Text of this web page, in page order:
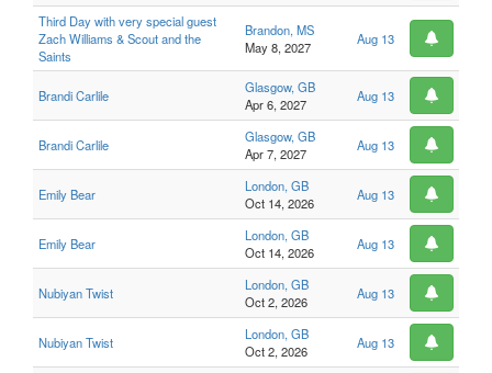
Third Day with very special guest
Zach Williams & Scout and the
Saints
Brandon, MS
May 8, 2027
Aug 13
Brandi Carlile
Glasgow, GB
Apr 6, 2027
Aug 13
Brandi Carlile
Glasgow, GB
Apr 7, 2027
Aug 13
Emily Bear
London, GB
Oct 14, 2026
Aug 13
Emily Bear
London, GB
Oct 14, 2026
Aug 13
Nubiyan Twist
London, GB
Oct 2, 2026
Aug 13
Nubiyan Twist
London, GB
Oct 2, 2026
Aug 13